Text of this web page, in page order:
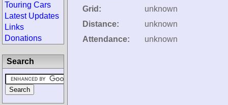
Grid:
unknown
Distance:
unknown
Attendance:
unknown
Touring Cars
Latest Updates
Links
Donations
Search